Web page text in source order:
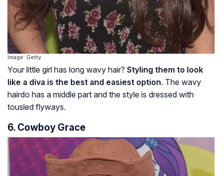
Image: Getty
Your little girl has long wavy hair? Styling them to look
like a diva is the best and easiest option. The wavy
hairdo has a middle part and the style is dressed with
tousled flyways.
6. Cowboy Grace